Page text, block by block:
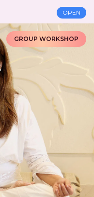
OPEN
GROUP WORKSHOP